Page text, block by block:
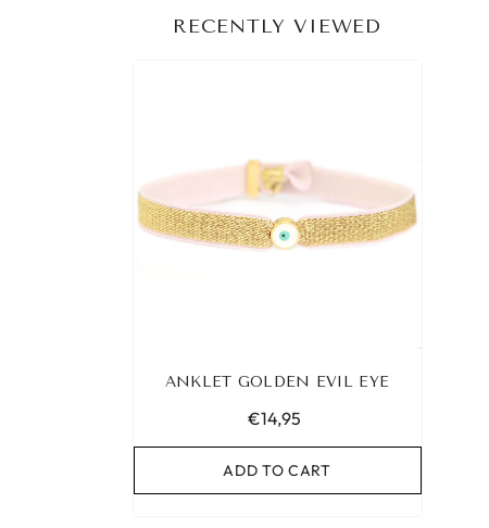
RECENTLY VIEWED
ANKLET GOLDEN EVIL EYE
€14,95
ADD TO CART